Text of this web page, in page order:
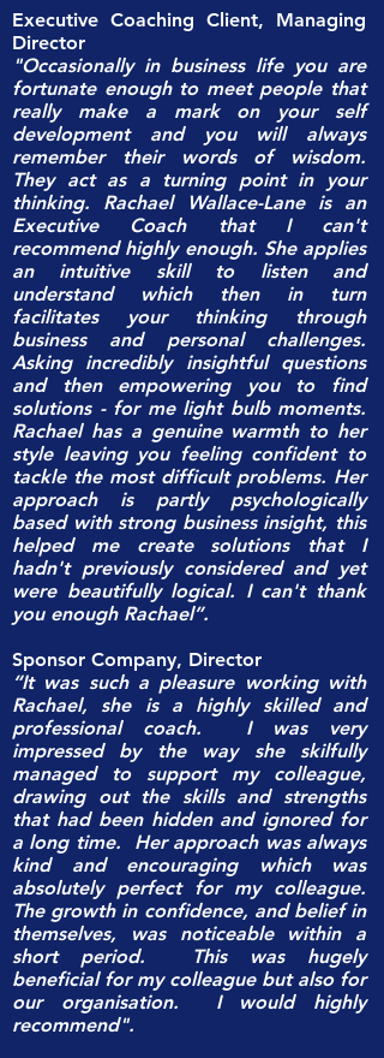
Executive Coaching Client, Managing
Director
"Occasionally in business life you are
fortunate enough to meet people that
really make a mark on your self
development and you will always
remember their words of wisdom.
They act as a turning point in your
thinking. Rachael Wallace-Lane is an
Executive Coach that I can't
recommend highly enough. She applies
an intuitive skill to listen and
understand which then in turn
facilitates your thinking through
business and personal challenges.
Asking incredibly insightful questions
and then empowering you to find
solutions - for me light bulb moments.
Rachael has a genuine warmth to her
style leaving you feeling confident to
tackle the most difficult problems. Her
approach is partly psychologically
based with strong business insight, this
helped me create solutions that I
hadn't previously considered and yet
were beautifully logical. I can't thank
you enough Rachael”.
Sponsor Company, Director
“It was such a pleasure working with
Rachael, she is a highly skilled and
professional coach. I was very
impressed by the way she skilfully
managed to support my colleague,
drawing out the skills and strengths
that had been hidden and ignored for
a long time. Her approach was always
kind and encouraging which was
absolutely perfect for my colleague.
The growth in confidence, and belief in
themselves, was noticeable within a
short period. This was hugely
beneficial for my colleague but also for
our organisation. I would highly
recommend".